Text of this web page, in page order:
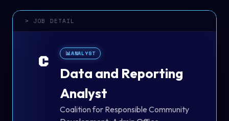
> JOB DETAIL
C 📊ANALYST
Data and Reporting
Analyst
Coalition for Responsible Community